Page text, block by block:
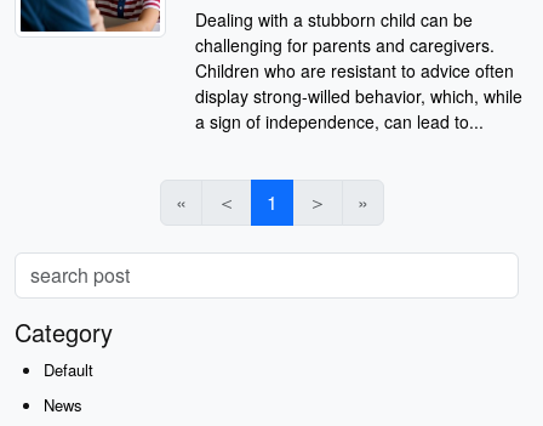
Dealing with a stubborn child can be
challenging for parents and caregivers.
Children who are resistant to advice often
display strong-willed behavior, which, while
a sign of independence, can lead to...
« ＜ 1 ＞ »
Category
Default
News